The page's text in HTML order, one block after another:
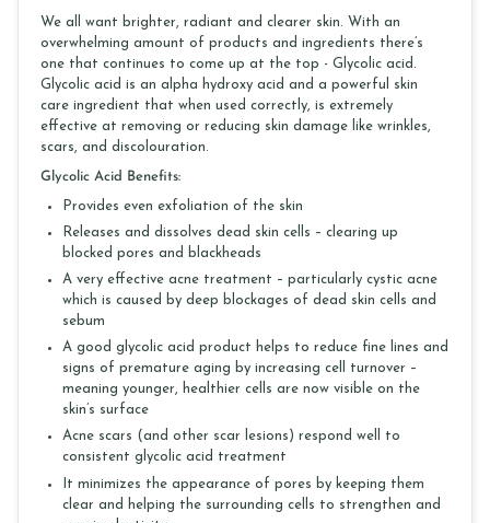
We all want brighter, radiant and clearer skin. With an
overwhelming amount of products and ingredients there’s
one that continues to come up at the top - Glycolic acid.
Glycolic acid is an alpha hydroxy acid and a powerful skin
care ingredient that when used correctly, is extremely
effective at removing or reducing skin damage like wrinkles,
scars, and discolouration.
Glycolic Acid Benefits:
Provides even exfoliation of the skin
Releases and dissolves dead skin cells – clearing up
blocked pores and blackheads
A very effective acne treatment – particularly cystic acne
which is caused by deep blockages of dead skin cells and
sebum
A good glycolic acid product helps to reduce fine lines and
signs of premature aging by increasing cell turnover –
meaning younger, healthier cells are now visible on the
skin’s surface
Acne scars (and other scar lesions) respond well to
consistent glycolic acid treatment
It minimizes the appearance of pores by keeping them
clear and helping the surrounding cells to strengthen and